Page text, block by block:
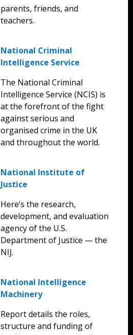
parents, friends, and
teachers.
National Criminal
Intelligence Service
The National Criminal
Intelligence Service (NCIS) is
at the forefront of the fight
against serious and
organised crime in the UK
and throughout the world.
National Institute of
Justice
Here’s the research,
development, and evaluation
agency of the U.S.
Department of Justice — the
NIJ.
National Intelligence
Machinery
Report details the roles,
structure and funding of